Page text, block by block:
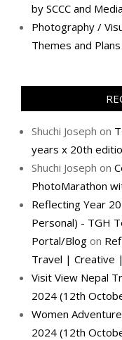
by SCCC and
Photography /
Themes and
Shuchi Joseph on
years x 20th
Shuchi Joseph on
PhotoMarathon
Reflecting Year
Personal) - TGH
Portal/Blog on
Travel | Creative
Visit View Nepal
2024 (12th
Women
2024 (12th